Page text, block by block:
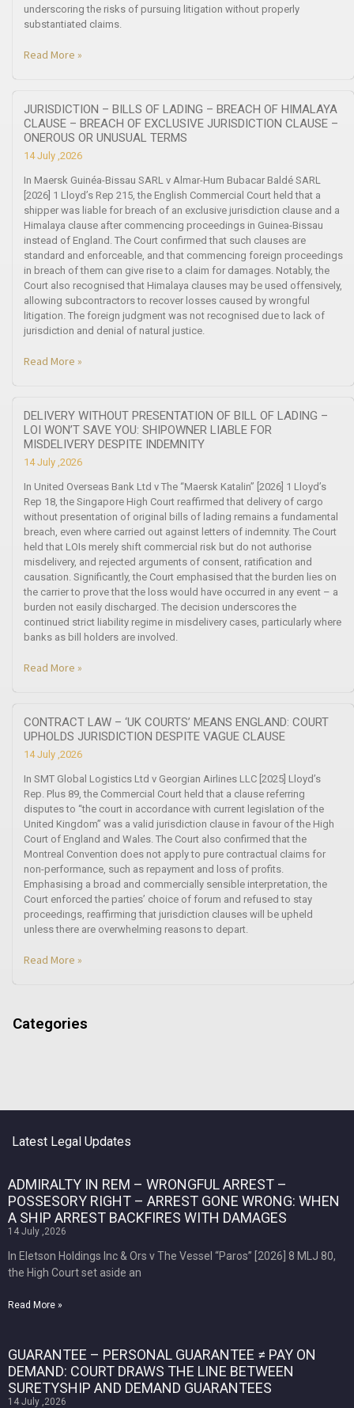
underscoring the risks of pursuing litigation without properly
substantiated claims.
Read More »
JURISDICTION – BILLS OF LADING – BREACH OF HIMALAYA
CLAUSE – BREACH OF EXCLUSIVE JURISDICTION CLAUSE –
ONEROUS OR UNUSUAL TERMS
14 July ,2026
In Maersk Guinéa-Bissau SARL v Almar-Hum Bubacar Baldé SARL
[2026] 1 Lloyd’s Rep 215, the English Commercial Court held that a
shipper was liable for breach of an exclusive jurisdiction clause and a
Himalaya clause after commencing proceedings in Guinea-Bissau
instead of England. The Court confirmed that such clauses are
standard and enforceable, and that commencing foreign proceedings
in breach of them can give rise to a claim for damages. Notably, the
Court also recognised that Himalaya clauses may be used offensively,
allowing subcontractors to recover losses caused by wrongful
litigation. The foreign judgment was not recognised due to lack of
jurisdiction and denial of natural justice.
Read More »
DELIVERY WITHOUT PRESENTATION OF BILL OF LADING –
LOI WON’T SAVE YOU: SHIPOWNER LIABLE FOR
MISDELIVERY DESPITE INDEMNITY
14 July ,2026
In United Overseas Bank Ltd v The “Maersk Katalin” [2026] 1 Lloyd’s
Rep 18, the Singapore High Court reaffirmed that delivery of cargo
without presentation of original bills of lading remains a fundamental
breach, even where carried out against letters of indemnity. The Court
held that LOIs merely shift commercial risk but do not authorise
misdelivery, and rejected arguments of consent, ratification and
causation. Significantly, the Court emphasised that the burden lies on
the carrier to prove that the loss would have occurred in any event – a
burden not easily discharged. The decision underscores the
continued strict liability regime in misdelivery cases, particularly where
banks as bill holders are involved.
Read More »
CONTRACT LAW – ‘UK COURTS’ MEANS ENGLAND: COURT
UPHOLDS JURISDICTION DESPITE VAGUE CLAUSE
14 July ,2026
In SMT Global Logistics Ltd v Georgian Airlines LLC [2025] Lloyd’s
Rep. Plus 89, the Commercial Court held that a clause referring
disputes to “the court in accordance with current legislation of the
United Kingdom” was a valid jurisdiction clause in favour of the High
Court of England and Wales. The Court also confirmed that the
Montreal Convention does not apply to pure contractual claims for
non-performance, such as repayment and loss of profits.
Emphasising a broad and commercially sensible interpretation, the
Court enforced the parties’ choice of forum and refused to stay
proceedings, reaffirming that jurisdiction clauses will be upheld
unless there are overwhelming reasons to depart.
Read More »
Categories
Latest Legal Updates
ADMIRALTY IN REM – WRONGFUL ARREST –
POSSESORY RIGHT – ARREST GONE WRONG: WHEN
A SHIP ARREST BACKFIRES WITH DAMAGES
14 July ,2026
In Eletson Holdings Inc & Ors v The Vessel “Paros” [2026] 8 MLJ 80,
the High Court set aside an
Read More »
GUARANTEE – PERSONAL GUARANTEE ≠ PAY ON
DEMAND: COURT DRAWS THE LINE BETWEEN
SURETYSHIP AND DEMAND GUARANTEES
14 July ,2026